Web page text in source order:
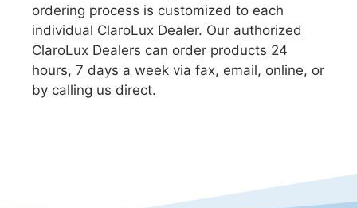
ordering process is customized to each
individual ClaroLux Dealer. Our authorized
ClaroLux Dealers can order products 24
hours, 7 days a week via fax, email, online, or
by calling us direct.